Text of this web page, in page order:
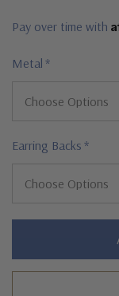
Pay over time with
Metal *
Earring Backs *
Hurry!